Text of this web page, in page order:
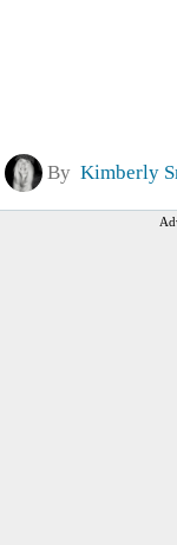
By Kimberly